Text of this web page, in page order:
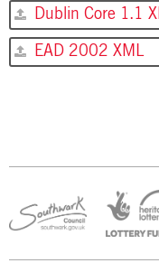
Dublin Core 1.1
EAD 2002 XML